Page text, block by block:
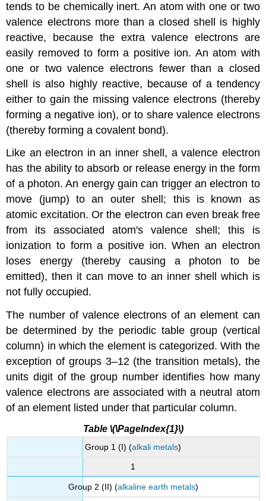
tends to be chemically inert. An atom with one or two
valence electrons more than a closed shell is highly
reactive, because the extra valence electrons are
easily removed to form a positive ion. An atom with
one or two valence electrons fewer than a closed
shell is also highly reactive, because of a tendency
either to gain the missing valence electrons (thereby
forming a negative ion), or to share valence electrons
(thereby forming a covalent bond).
Like an electron in an inner shell, a valence electron
has the ability to absorb or release energy in the form
of a photon. An energy gain can trigger an electron to
move (jump) to an outer shell; this is known as
atomic excitation. Or the electron can even break free
from its associated atom's valence shell; this is
ionization to form a positive ion. When an electron
loses energy (thereby causing a photon to be
emitted), then it can move to an inner shell which is
not fully occupied.
The number of valence electrons of an element can
be determined by the periodic table group (vertical
column) in which the element is categorized. With the
exception of groups 3–12 (the transition metals), the
units digit of the group number identifies how many
valence electrons are associated with a neutral atom
of an element listed under that particular column.
Table \(\PageIndex{1}\)
Group 1 (I) (alkali metals)
1
Group 2 (II) (alkaline earth metals)